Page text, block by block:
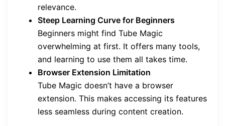
relevance.
Steep Learning Curve for Beginners
Beginners might find Tube Magic
overwhelming at first. It offers many tools,
and learning to use them all takes time.
Browser Extension Limitation
Tube Magic doesn’t have a browser
extension. This makes accessing its features
less seamless during content creation.